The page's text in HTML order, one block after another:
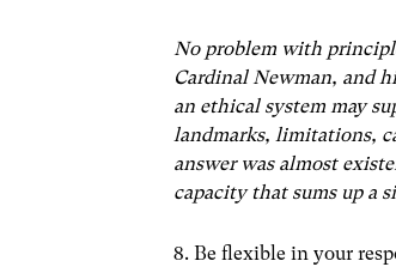
No problem with
Cardinal Newman, and
an ethical system may
landmarks, limitations,
answer was almost
capacity that sums up a
8. Be flexible in your